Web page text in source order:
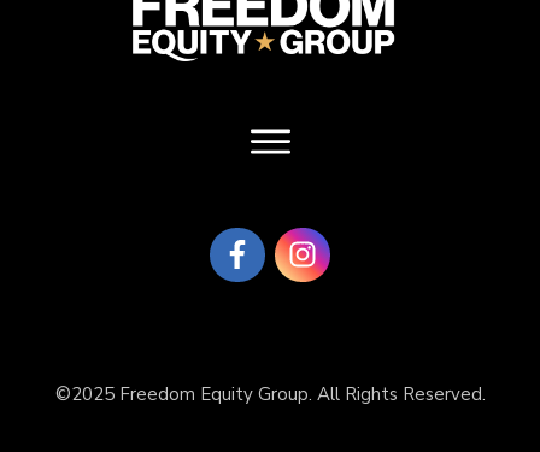
©2025 Freedom Equity Group. All Rights Reserved.